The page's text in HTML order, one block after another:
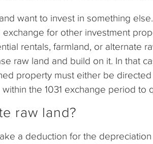
want to invest in something
for other investment
rentals, farmland, or alternate
raw land and build on it. In that
property must either be
the 1031 exchange period to
raw land?
a deduction for the